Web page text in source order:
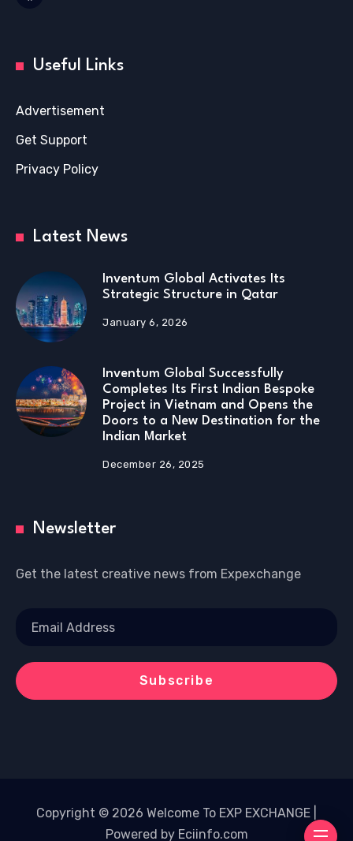
Useful Links
Advertisement
Get Support
Privacy Policy
Latest News
Inventum Global Activates Its
Strategic Structure in Qatar
January 6, 2026
Inventum Global Successfully
Completes Its First Indian Bespoke
Project in Vietnam and Opens the
Doors to a New Destination for the
Indian Market
December 26, 2025
Newsletter
Get the latest creative news from Expexchange
Copyright © 2026 Welcome To EXP EXCHANGE |
Powered by Eciinfo.com